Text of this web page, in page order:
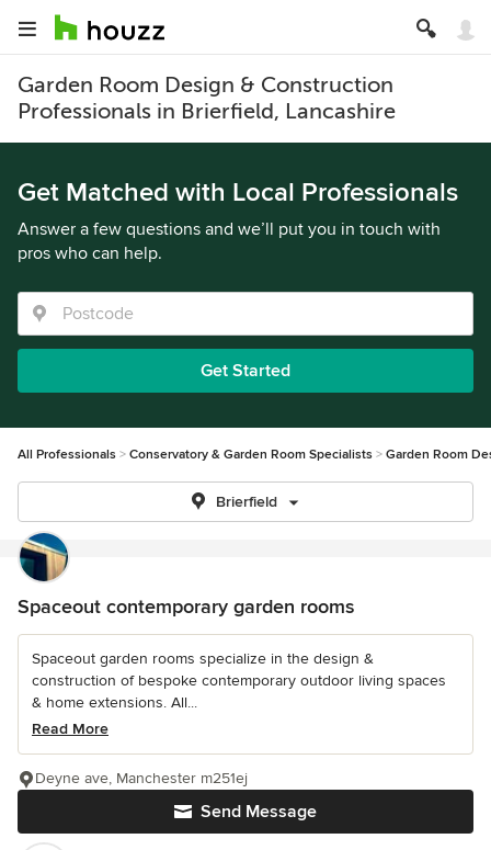
Garden Room Design & Construction
Professionals in Brierfield, Lancashire
Get Matched with Local Professionals
Answer a few questions and we’ll put you in touch with
pros who can help.
Get Started
All Professionals Conservatory & Garden Room Specialists Garden Room
Brierfield
Spaceout contemporary garden rooms
Spaceout garden rooms specialize in the design &
construction of bespoke contemporary outdoor living spaces
& home extensions. All...
Read More
Send Message
Deyne ave, Manchester m251ej